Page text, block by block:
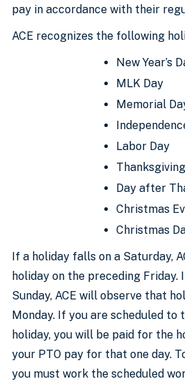
pay in accordance with their
ACE recognizes the following
New Year’s
MLK Day
Memorial
Labor Day
Day after
Christmas
Christmas
If a holiday falls on a Saturday,
holiday on the preceding Friday.
Sunday, ACE will observe that
Monday. If you are scheduled
holiday, you will be paid for the
your PTO pay for that one day.
you must work the scheduled